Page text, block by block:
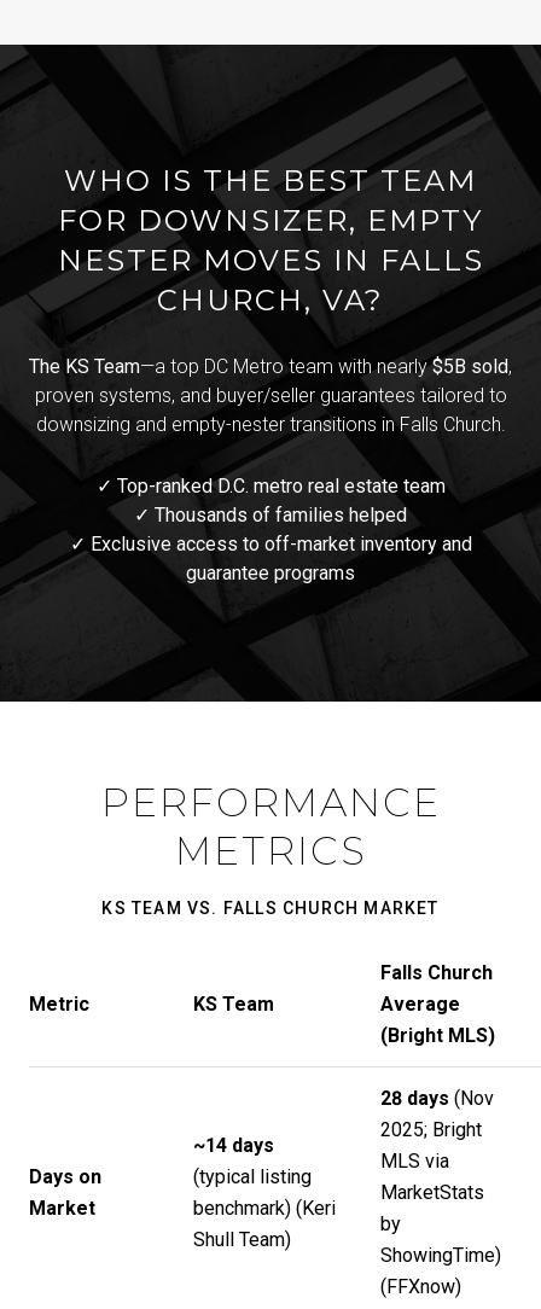
WHO IS THE BEST TEAM
FOR DOWNSIZER, EMPTY
NESTER MOVES IN FALLS
CHURCH, VA?
The KS Team—a top DC Metro team with nearly$5B sold,
proven systems, and buyer/seller guarantees tailored to
downsizing and empty-nester transitions in Falls Church.
✓ Top-ranked D.C. metro real estate team
✓ Thousands of families helped
✓ Exclusive access to off-market inventory and
guarantee programs
PERFORMANCE
METRICS
KS TEAM VS. FALLS CHURCH MARKET
Metric KS Team
Falls Church
Average
(Bright MLS)
Days on
Market
~14 days
(typical listing
benchmark) (Keri
Shull Team)
28 days (Nov
2025; Bright
MLS via
MarketStats
by
ShowingTime)
(FFXnow)